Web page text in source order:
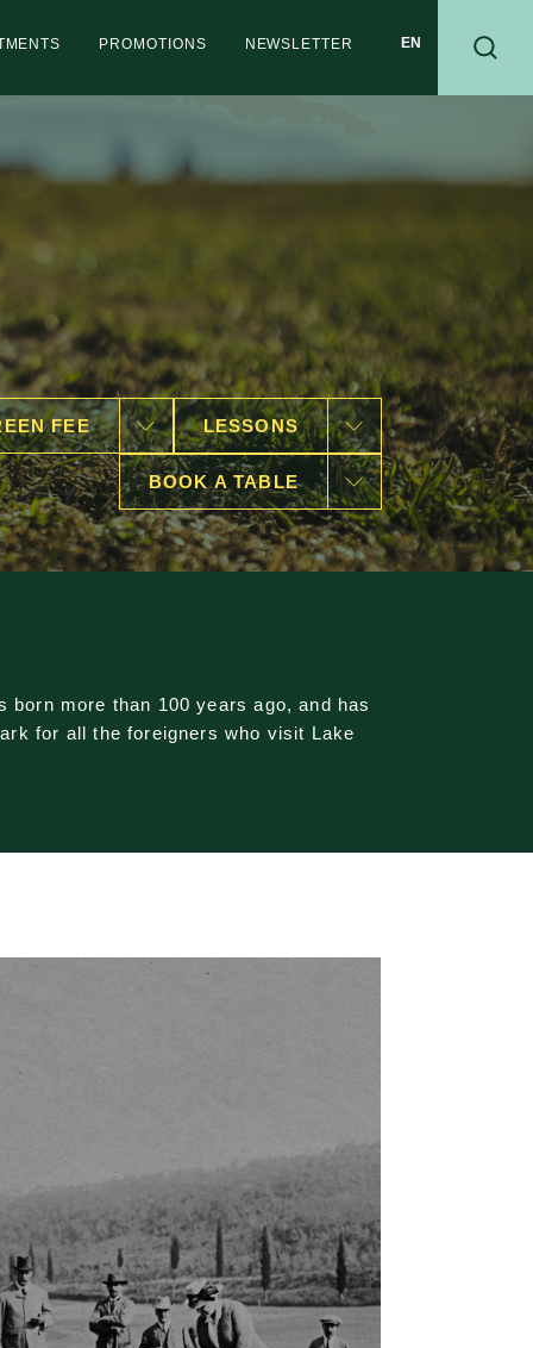
PROMOTIONS NEWSLETTER
FEE LESSONS
BOOK A TABLE
born more than 100 years ago, and has
for all the foreigners who visit Lake